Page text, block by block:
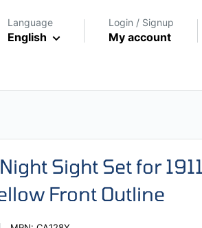
Language
English
Login / Signup
My account
Sight Set for 1911
Front Outline